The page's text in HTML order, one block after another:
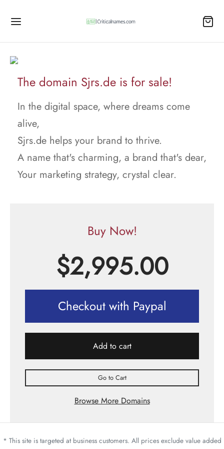
The domain Sjrs.de is for sale!
In the digital space, where dreams come
alive,
Sjrs.de helps your brand to thrive.
A name that's charming, a brand that's dear,
Your marketing strategy, crystal clear.
Buy Now!
$2,995.00
Checkout with Paypal
Add to cart
Go to Cart
Browse More Domains
* This site is targeted at business customers. All prices exclude value added